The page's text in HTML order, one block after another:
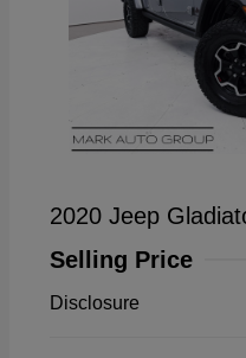
2020 Jeep
Selling Price
Disclosure